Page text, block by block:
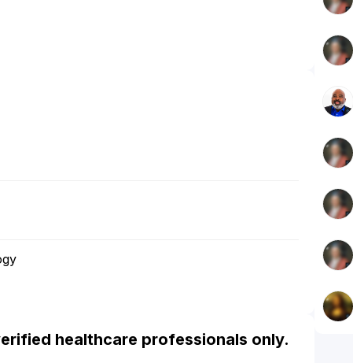
healthcare professionals only.